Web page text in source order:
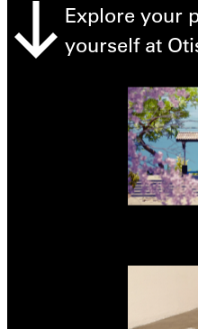
Explore your
yourself at